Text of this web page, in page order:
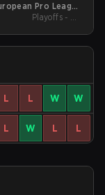
Pro League
Season 37 2026
Playoffs - UB
L L W W
L W L L